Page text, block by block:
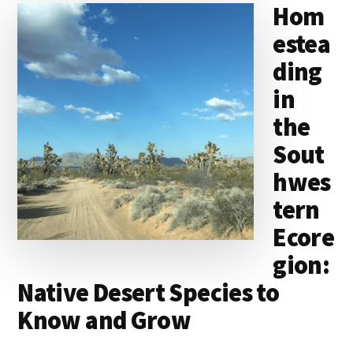
Hom
estea
ding
in
the
Sout
hwes
tern
Ecore
gion:
Native Desert Species to
Know and Grow